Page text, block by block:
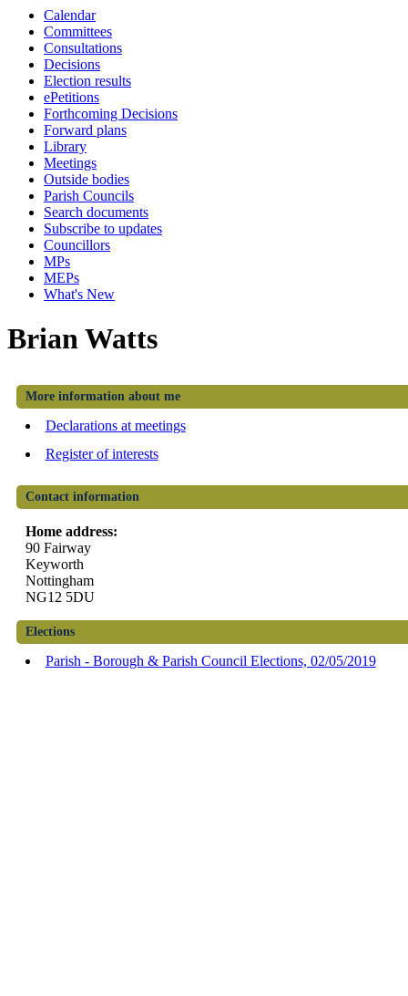
Calendar
Committees
Consultations
Decisions
Election results
ePetitions
Forthcoming Decisions
Forward plans
Library
Meetings
Outside bodies
Parish Councils
Search documents
Subscribe to updates
Councillors
MPs
MEPs
What's New
Brian Watts
More information about me
Declarations at meetings
Register of interests
Contact information
Home address:
90 Fairway
Keyworth
Nottingham
NG12 5DU
Elections
Parish - Borough & Parish Council Elections, 02/05/2019